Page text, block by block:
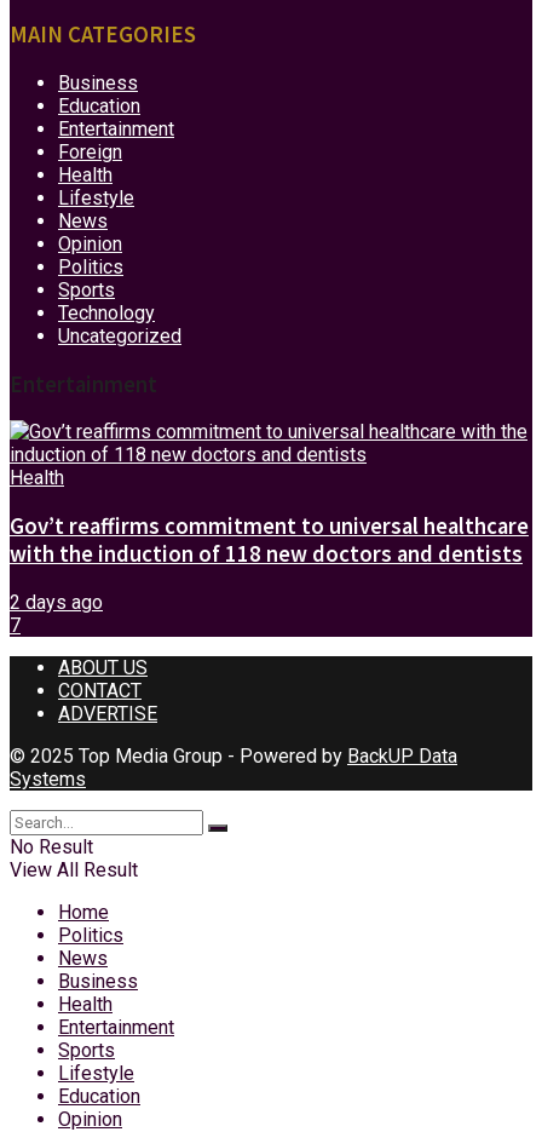
MAIN CATEGORIES
Business
Education
Entertainment
Foreign
Health
Lifestyle
News
Opinion
Politics
Sports
Technology
Uncategorized
Entertainment
Health
Gov’t reaffirms commitment to universal healthcare
with the induction of 118 new doctors and dentists
2 days ago
7
ABOUT US
CONTACT
ADVERTISE
© 2025 Top Media Group - Powered by BackUP Data
Systems
No Result
View All Result
Home
Politics
News
Business
Health
Entertainment
Sports
Lifestyle
Education
Opinion